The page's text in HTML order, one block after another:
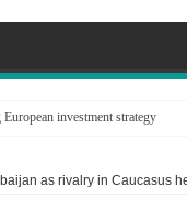
investment strategy
as rivalry in Caucasus